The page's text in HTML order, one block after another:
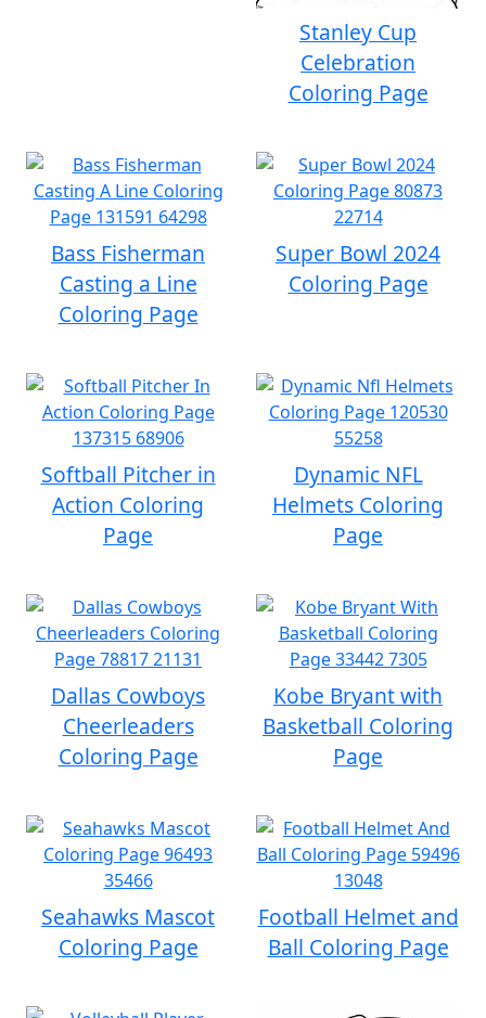
Stanley Cup
Celebration
Coloring Page
Bass Fisherman
Casting a Line
Coloring Page
Super Bowl 2024
Coloring Page
Softball Pitcher in
Action Coloring
Page
Dynamic NFL
Helmets Coloring
Page
Dallas Cowboys
Cheerleaders
Coloring Page
Kobe Bryant with
Basketball Coloring
Page
Seahawks Mascot
Coloring Page
Football Helmet and
Ball Coloring Page